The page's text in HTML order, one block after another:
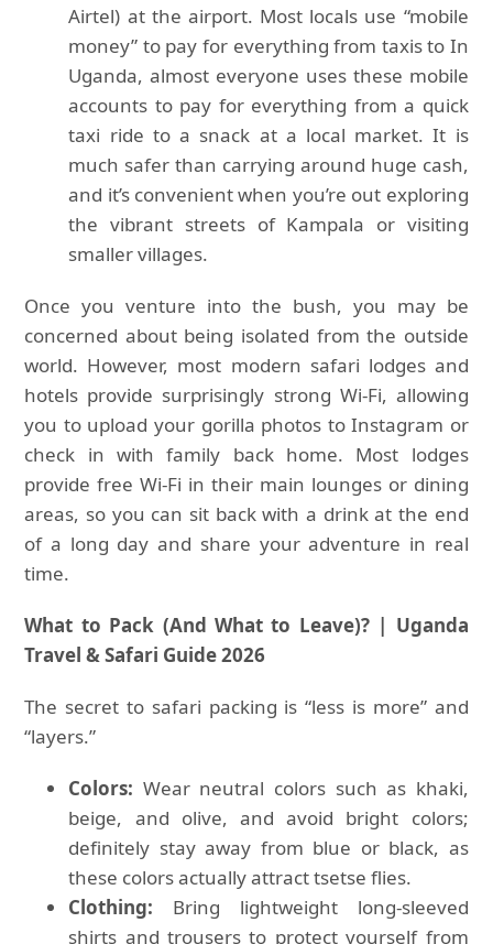
Airtel) at the airport. Most locals use “mobile
money” to pay for everything from taxis to In
Uganda, almost everyone uses these mobile
accounts to pay for everything from a quick
taxi ride to a snack at a local market. It is
much safer than carrying around huge cash,
and it’s convenient when you’re out exploring
the vibrant streets of Kampala or visiting
smaller villages.
Once you venture into the bush, you may be
concerned about being isolated from the outside
world. However, most modern safari lodges and
hotels provide surprisingly strong Wi-Fi, allowing
you to upload your gorilla photos to Instagram or
check in with family back home. Most lodges
provide free Wi-Fi in their main lounges or dining
areas, so you can sit back with a drink at the end
of a long day and share your adventure in real
time.
What to Pack (And What to Leave)? | Uganda
Travel & Safari Guide 2026
The secret to safari packing is “less is more” and
“layers.”
Colors: Wear neutral colors such as khaki,
beige, and olive, and avoid bright colors;
definitely stay away from blue or black, as
these colors actually attract tsetse flies.
Clothing: Bring lightweight long-sleeved
shirts and trousers to protect yourself from